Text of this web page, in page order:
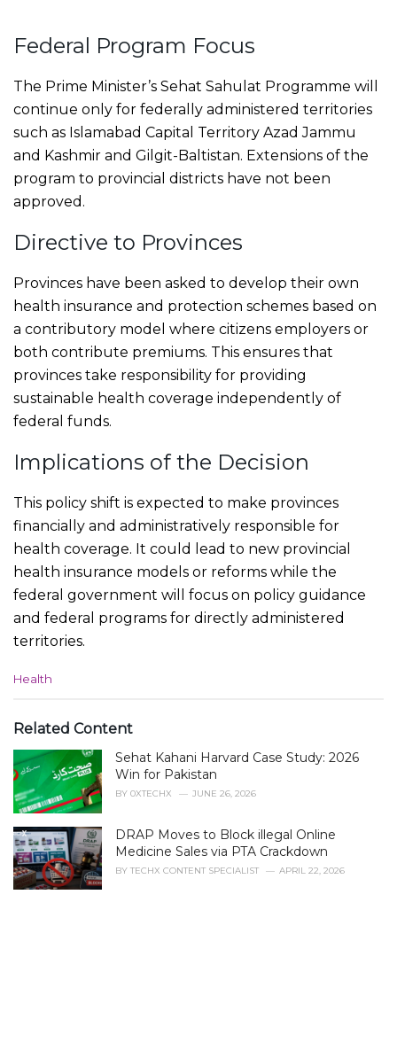
Federal Program Focus
The Prime Minister’s Sehat Sahulat Programme will
continue only for federally administered territories
such as Islamabad Capital Territory Azad Jammu
and Kashmir and Gilgit-Baltistan. Extensions of the
program to provincial districts have not been
approved.
Directive to Provinces
Provinces have been asked to develop their own
health insurance and protection schemes based on
a contributory model where citizens employers or
both contribute premiums. This ensures that
provinces take responsibility for providing
sustainable health coverage independently of
federal funds.
Implications of the Decision
This policy shift is expected to make provinces
financially and administratively responsible for
health coverage. It could lead to new provincial
health insurance models or reforms while the
federal government will focus on policy guidance
and federal programs for directly administered
territories.
C
e
r
e
:
Health
Related Content
Sehat Kahani Harvard Case Study: 2026
Win for Pakistan
BY 0XTECHX JUNE 26, 2026
DRAP Moves to Block illegal Online
Medicine Sales via PTA Crackdown
BY TECHX CONTENT SPECIALIST APRIL 22, 2026